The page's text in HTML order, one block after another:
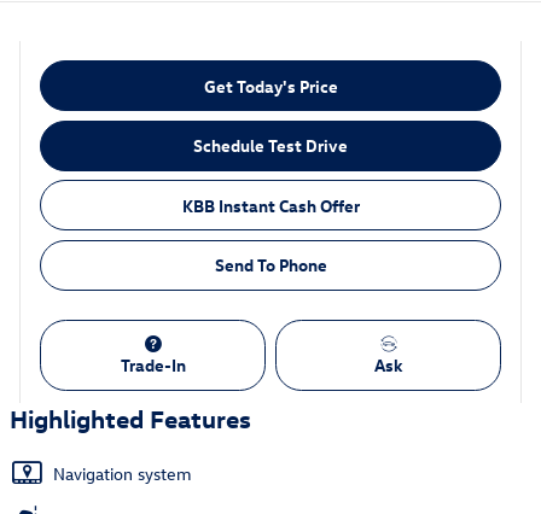
Get Today's Price
Schedule Test Drive
KBB Instant Cash Offer
Send To Phone
Trade-In Ask
Highlighted Features
Navigation system